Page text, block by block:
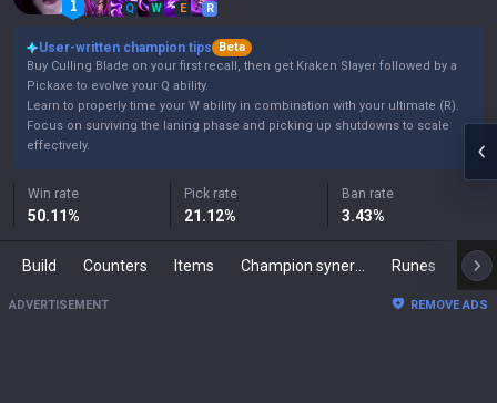
Q W E R
User-written champion tips
Beta
Buy Culling Blade on your first recall, then get Kraken Slayer followed by a
Pickaxe to evolve your Q ability.
Learn to properly time your W ability in combination with your ultimate (R).
Focus on surviving the laning phase and picking up shutdowns to scale
effectively.
Win rate
50.11%
Pick rate
21.12%
Ban rate
3.43%
Build Counters Items Runes
ADVERTISEMENT REMOVE ADS